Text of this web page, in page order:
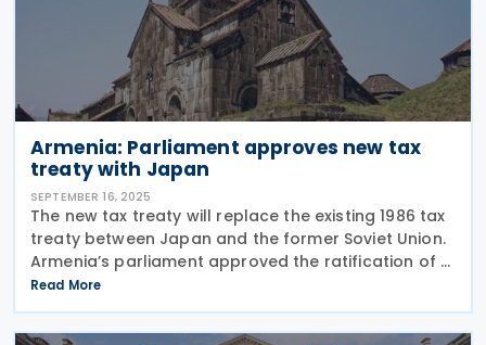
Armenia: Parliament approves new tax
treaty with Japan
SEPTEMBER 16, 2025
The new tax treaty will replace the existing 1986 tax
treaty between Japan and the former Soviet Union.
Armenia’s parliament approved the ratification of a
new income tax treaty with Japan on 11 September
2025. The treaty can be ratified
Read More